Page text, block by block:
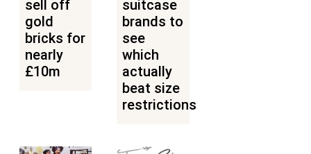
sell off
gold
bricks for
nearly
£10m
suitcase
brands to
see
which
actually
beat size
restrictions